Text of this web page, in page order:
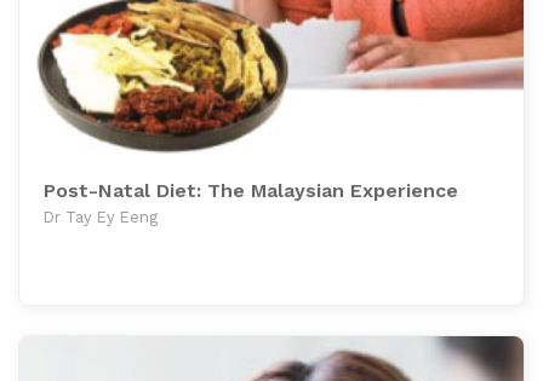
Post-Natal Diet: The Malaysian Experience
Dr Tay Ey Eeng